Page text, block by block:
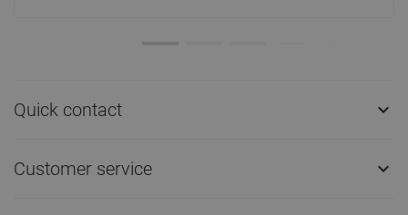
Quick contact 
Customer service 